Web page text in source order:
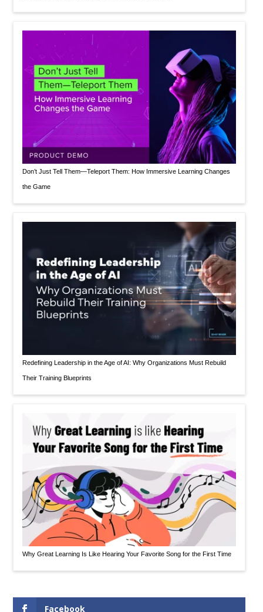
Don’t Just Tell Them—Teleport Them: How Immersive Learning Changes
the Game
Redefining Leadership in the Age of AI: Why Organizations Must Rebuild
Their Training Blueprints
Why Great Learning Is Like Hearing Your Favorite Song for the First Time
Facebook